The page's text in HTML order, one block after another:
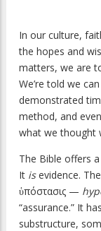
In our culture,
the hopes and
matters, we are
We’re told we
demonstrated
method, and
what we thought
The Bible offers
It isevidence.
ὑπόστασις —
“assurance.” It
substructure,